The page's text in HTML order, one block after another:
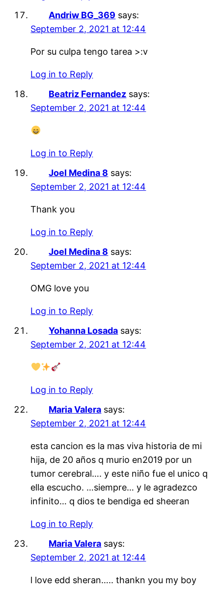
Andriw BG_369 says:
September 2, 2021 at 12:44
Por su culpa tengo tarea >:v
Log in to Reply
Beatriz Fernandez says:
September 2, 2021 at 12:44
Log in to Reply
Joel Medina 8 says:
September 2, 2021 at 12:44
Thank you
Log in to Reply
Joel Medina 8 says:
September 2, 2021 at 12:44
OMG love you
Log in to Reply
Yohanna Losada says:
September 2, 2021 at 12:44
Log in to Reply
Maria Valera says:
September 2, 2021 at 12:44
esta cancion es la mas viva historia de mi
hija, de 20 años q murio en2019 por un
tumor cerebral…. y este niño fue el unico q
ella escucho. …siempre… y le agradezco
infinito… q dios te bendiga ed sheeran
Log in to Reply
Maria Valera says:
September 2, 2021 at 12:44
l love edd sheran….. thankn you my boy